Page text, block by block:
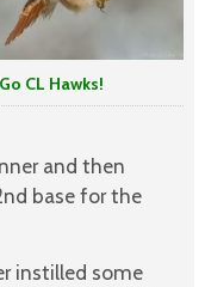
Hawks!
and then
base for the
instilled some